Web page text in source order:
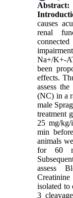
Abstract:
causes
renal
Na+/K+-
been
effects.
assess
(NC) in a
male
treatment
25 mg/
min
animals
for 60
assess
isolated to
3